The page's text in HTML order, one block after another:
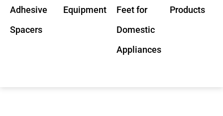
Adhesive
Spacers
Equipment
Feet for
Domestic
Appliances
Products